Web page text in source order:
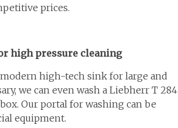
prices.
high pressure cleaning
modern high-tech sink for large and
we can even wash a Liebherr T 284
Our portal for washing can be
equipment.